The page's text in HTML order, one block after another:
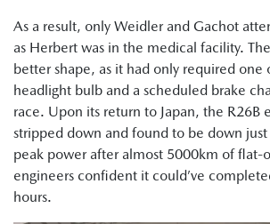
As a result, only Weidler and Gachot
as Herbert was in the medical facility.
better shape, as it had only required one
headlight bulb and a scheduled brake
race. Upon its return to Japan, the R26B
stripped down and found to be down
peak power after almost 5000km of flat-
engineers confident it could’ve
hours.